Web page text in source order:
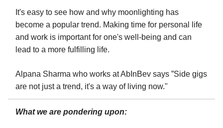
It's easy to see how and why moonlighting has
become a popular trend. Making time for personal life
and work is important for one's well-being and can
lead to a more fulfilling life.
Alpana Sharma who works at AbInBev says ”Side gigs
are not just a trend, it's a way of living now."
What we are pondering upon: